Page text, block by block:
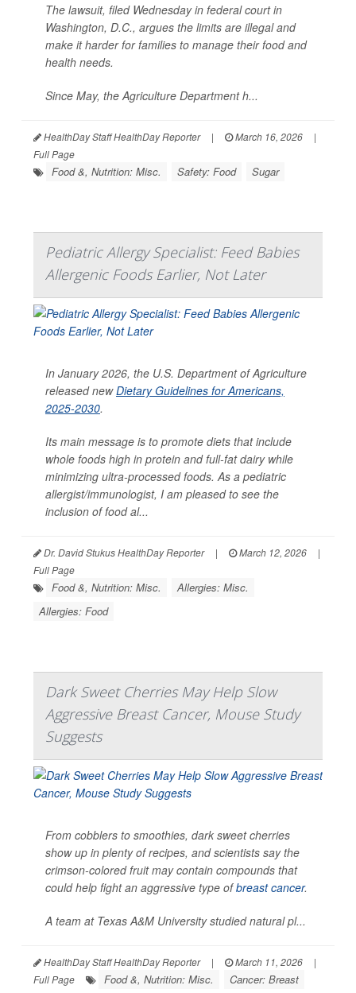
The lawsuit, filed Wednesday in federal court in
Washington, D.C., argues the limits are illegal and
make it harder for families to manage their food and
health needs.
Since May, the Agriculture Department h...
HealthDay Staff HealthDay Reporter | March 16, 2026
|
Full Page
Food &, Nutrition: Misc. Safety: Food Sugar
Pediatric Allergy Specialist: Feed Babies
Allergenic Foods Earlier, Not Later
In January 2026, the U.S. Department of Agriculture
released newDietary Guidelines for Americans,
2025-2030.
Its main message is to promote diets that include
whole foods high in protein and full-fat dairy while
minimizing ultra-processed foods. As a pediatric
allergist/immunologist, I am pleased to see the
inclusion of food al...
Dr. David Stukus HealthDay Reporter | March 12, 2026
|
Full Page
Food &, Nutrition: Misc.
Allergies: Misc.
Allergies: Food
Dark Sweet Cherries May Help Slow
Aggressive Breast Cancer, Mouse Study
Suggests
From cobblers to smoothies, dark sweet cherries
show up in plenty of recipes, and scientists say the
crimson-colored fruit may contain compounds that
could help fight an aggressive type ofbreast cancer.
A team at Texas A&M University studied natural pl...
HealthDay Staff HealthDay Reporter | March 11, 2026
|
Full Page
Food &, Nutrition: Misc. Cancer: Breast